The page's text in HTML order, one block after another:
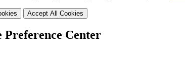
Accept All Cookies
Preference Center